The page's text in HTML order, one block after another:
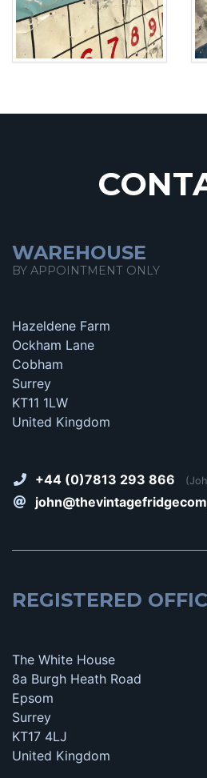
WAREHOUSE
BY APPOINTMENT ONLY
Hazeldene Farm
Ockham Lane
Cobham
Surrey
KT11 1LW
United Kingdom
+44 (0)7813 293 866
REGISTERED
The White House
8a Burgh Heath Road
Epsom
Surrey
KT17 4LJ
United Kingdom